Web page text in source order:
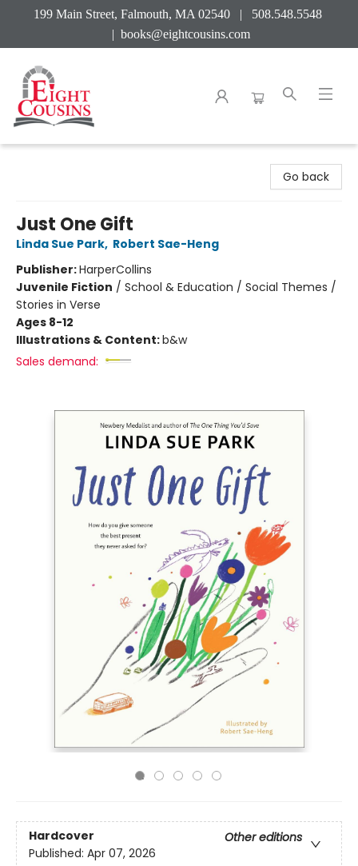
199 Main Street, Falmouth, MA 02540 | 508.548.5548
| books@eightcousins.com
Go back
Just One Gift
Linda Sue Park, Robert Sae-Heng
Publisher:HarperCollins
Juvenile Fiction / School & Education / Social Themes /
Stories in Verse
Ages 8-12
Illustrations & Content:b&w
Sales demand:
Hardcover
Other editions
Published: Apr 07, 2026